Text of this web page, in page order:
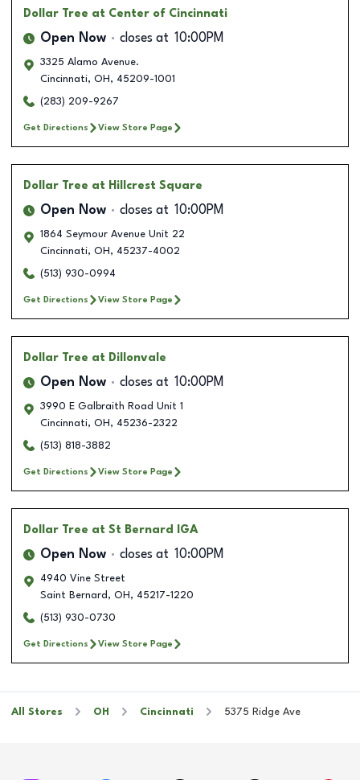
Dollar Tree at Center of Cincinnati
Open Now closes at 10:00PM
3325 Alamo Avenue.
Cincinnati, OH , 45209-1001
(283) 209-9267
Get Directions View Store Page
Dollar Tree at Hillcrest Square
Open Now closes at 10:00PM
1864 Seymour Avenue Unit 22
Cincinnati, OH , 45237-4002
(513) 930-0994
Get Directions View Store Page
Dollar Tree at Dillonvale
Open Now closes at 10:00PM
3990 E Galbraith Road Unit 1
Cincinnati, OH , 45236-2322
(513) 818-3882
Get Directions View Store Page
Dollar Tree at St Bernard IGA
Open Now closes at 10:00PM
4940 Vine Street
Saint Bernard , OH , 45217-1220
(513) 930-0730
Get Directions View Store Page
All Stores OH Cincinnati 5375 Ridge Ave